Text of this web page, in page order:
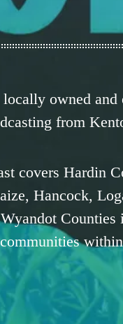
owned and
from
covers Hardin
Hancock,
Counties